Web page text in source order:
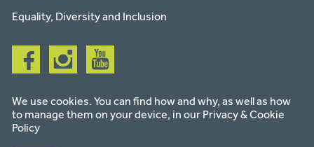
Equality, Diversity and Inclusion
Follow
us
on
Follow
us
on
Follow
us
on
We use cookies. You can find how and why, as well as how
to manage them on your device, in our Privacy & Cookie
Policy